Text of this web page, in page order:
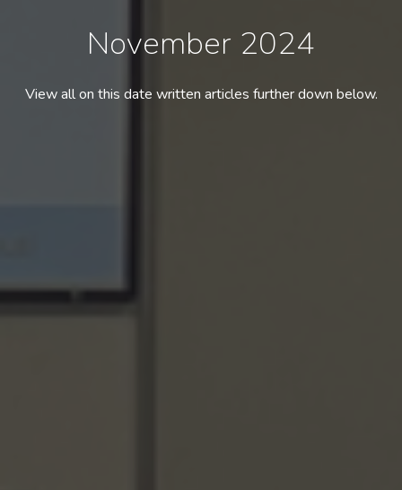
November 2024
View all on this date written articles further down below.